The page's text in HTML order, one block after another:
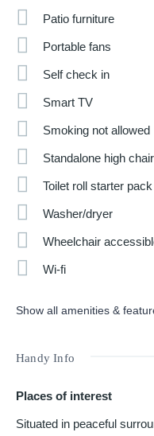
Patio furniture
Portable fans
Self check in
Smart TV
Smoking not allowed
Standalone high chair
Toilet roll starter pack
Washer/dryer
Wheelchair
Wi-fi
Show all amenities &
Handy Info
Places of interest
Situated in peaceful